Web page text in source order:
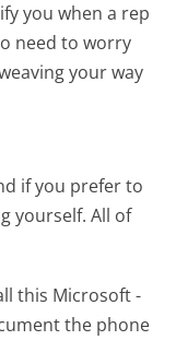
you when a rep
need to worry
your way
if you prefer to
yourself. All of
this Microsoft -
the phone